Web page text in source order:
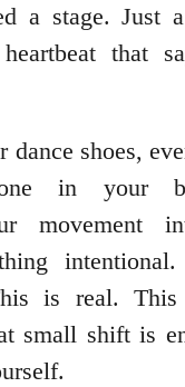
a stage. Just
that
dance shoes,
in your
movement
is real. This
small shift is